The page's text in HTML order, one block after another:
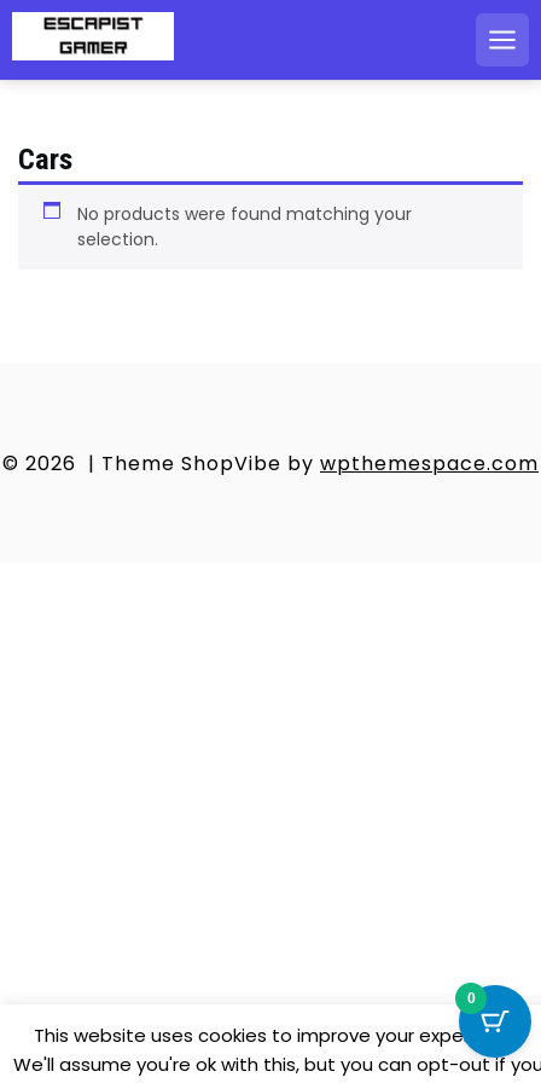
Skip
content
Cars
No products were found matching your
selection.
© 2026 | Theme ShopVibe by wpthemespace.com
This website uses cookies to improve your experience.
We'll assume you're ok with this, but you can opt-out if
0